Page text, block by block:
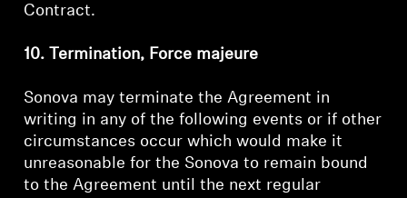
Contract.
10. Termination, Force majeure
Sonova may terminate the Agreement in
writing in any of the following events or if other
circumstances occur which would make it
unreasonable for the Sonova to remain bound
to the Agreement until the next regular